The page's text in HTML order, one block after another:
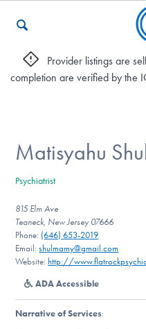
Who We Are
Recovery & Support
For Professionals
Our Websites
Provider listings are
completion are verified by the
Matisyahu
Psychiatrist
815 Elm Ave
Teaneck, New Jersey 07666
Phone: (646) 653-2019
Email:shulmamy@gmail.com
Website: http://
ADA Accessible
Narrative of Services: